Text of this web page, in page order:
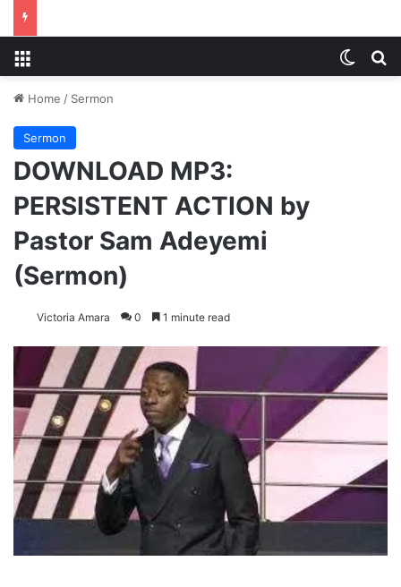
Home / Sermon
Sermon
DOWNLOAD MP3:
PERSISTENT ACTION by
Pastor Sam Adeyemi
(Sermon)
Victoria Amara 0 1 minute read